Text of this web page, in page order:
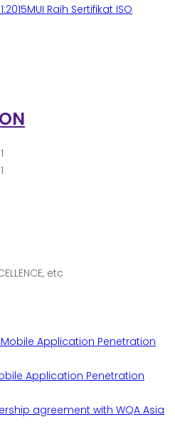
MUI Raih Sertifikat ISO
etc
Application Penetration